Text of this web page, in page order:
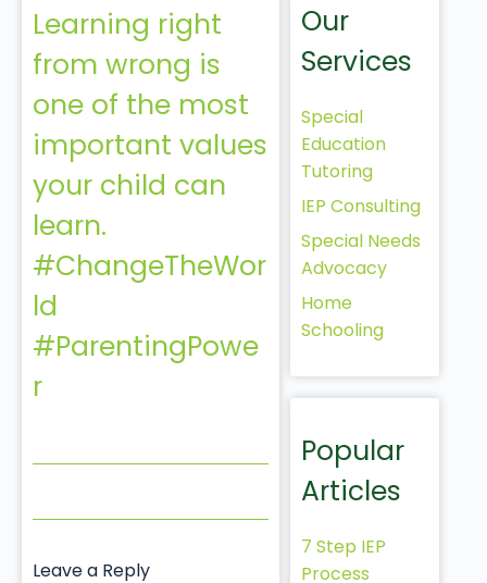
Learning right
from wrong is
one of the most
important values
your child can
learn.
#ChangeTheWor
ld
#ParentingPowe
r
Leave a Reply
Our
Services
Special
Education
Tutoring
IEP Consulting
Special Needs
Advocacy
Home
Schooling
Popular
Articles
7 Step IEP
Process